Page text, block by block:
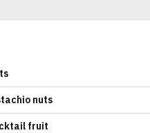
nuts
fruit